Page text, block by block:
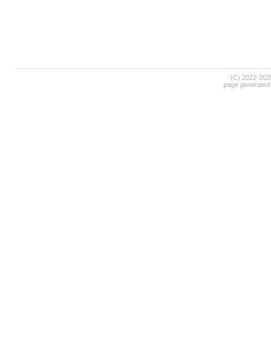
(C) 2022-
page